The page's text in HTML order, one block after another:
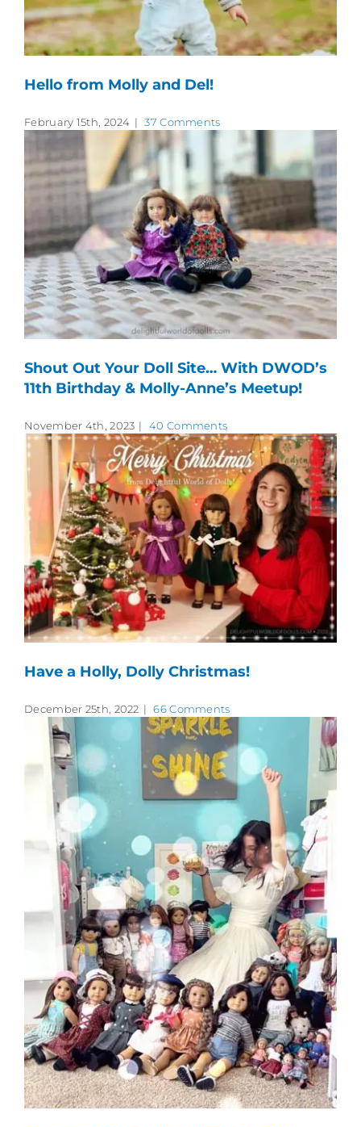
Hello from Molly and Del!
February 15th, 2024 | 37 Comments
Shout Out Your Doll Site… With DWOD’s
11th Birthday & Molly-Anne’s Meetup!
November 4th, 2023 | 40 Comments
Have a Holly, Dolly Christmas!
December 25th, 2022 | 66 Comments